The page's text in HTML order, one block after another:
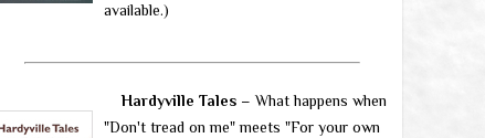
available.)
Hardyville Tales – What happens when
"Don't tread on me" meets "For your own